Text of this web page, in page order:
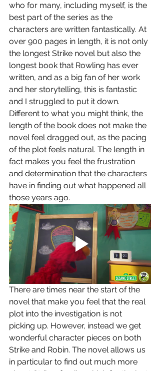
who for many, including myself, is the
best part of the series as the
characters are written fantastically. At
over 900 pages in length, it is not only
the longest Strike novel but also the
longest book that Rowling has ever
written, and as a big fan of her work
and her storytelling, this is fantastic
and I struggled to put it down.
Different to what you might think, the
length of the book does not make the
novel feel dragged out, as the pacing
of the plot feels natural. The length in
fact makes you feel the frustration
and determination that the characters
have in finding out what happened all
those years ago.
There are times near the start of the
novel that make you feel that the real
plot into the investigation is not
picking up. However, instead we get
wonderful character pieces on both
Strike and Robin. The novel allows us
in particular to find out much more